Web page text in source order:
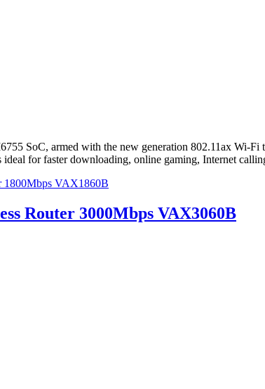
SoC, armed with the new generation 802.11ax Wi-Fi
for faster downloading, online gaming, Internet
1800Mbps VAX1860B
Router 3000Mbps VAX3060B